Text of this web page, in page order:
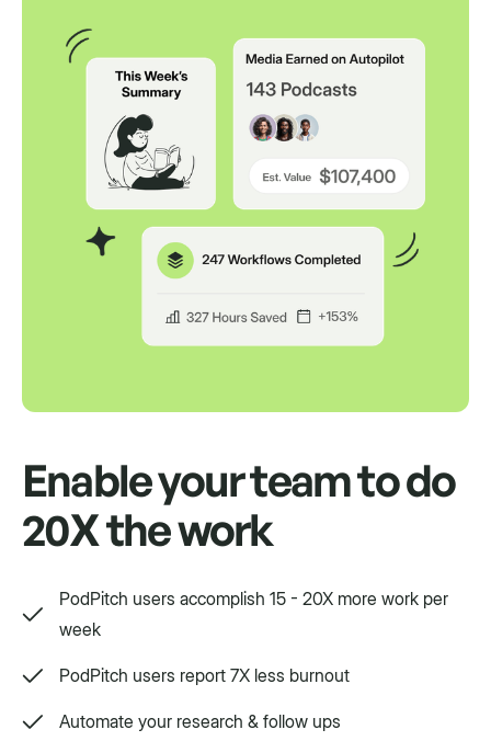
Schedule up to 500 pitches to send from
your own inbox for up to a month.
Auto Follow Up
Auto send replies as an "RE" in the same
thread if your contact doesn't respond.
Swift
Enable your team to do
20X the work
PodPitch users accomplish 15 - 20X more work per
week
PodPitch users report 7X less burnout
Automate your research & follow ups